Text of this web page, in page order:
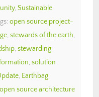
, Sustainable
open source project-
, stewards of the earth,
, stewarding
, solution
, Earthbag
open source architecture